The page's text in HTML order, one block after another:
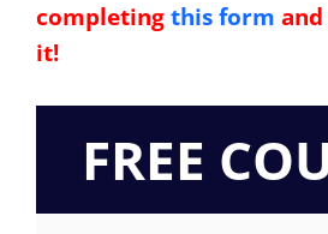
completingthis form
it!
FREE